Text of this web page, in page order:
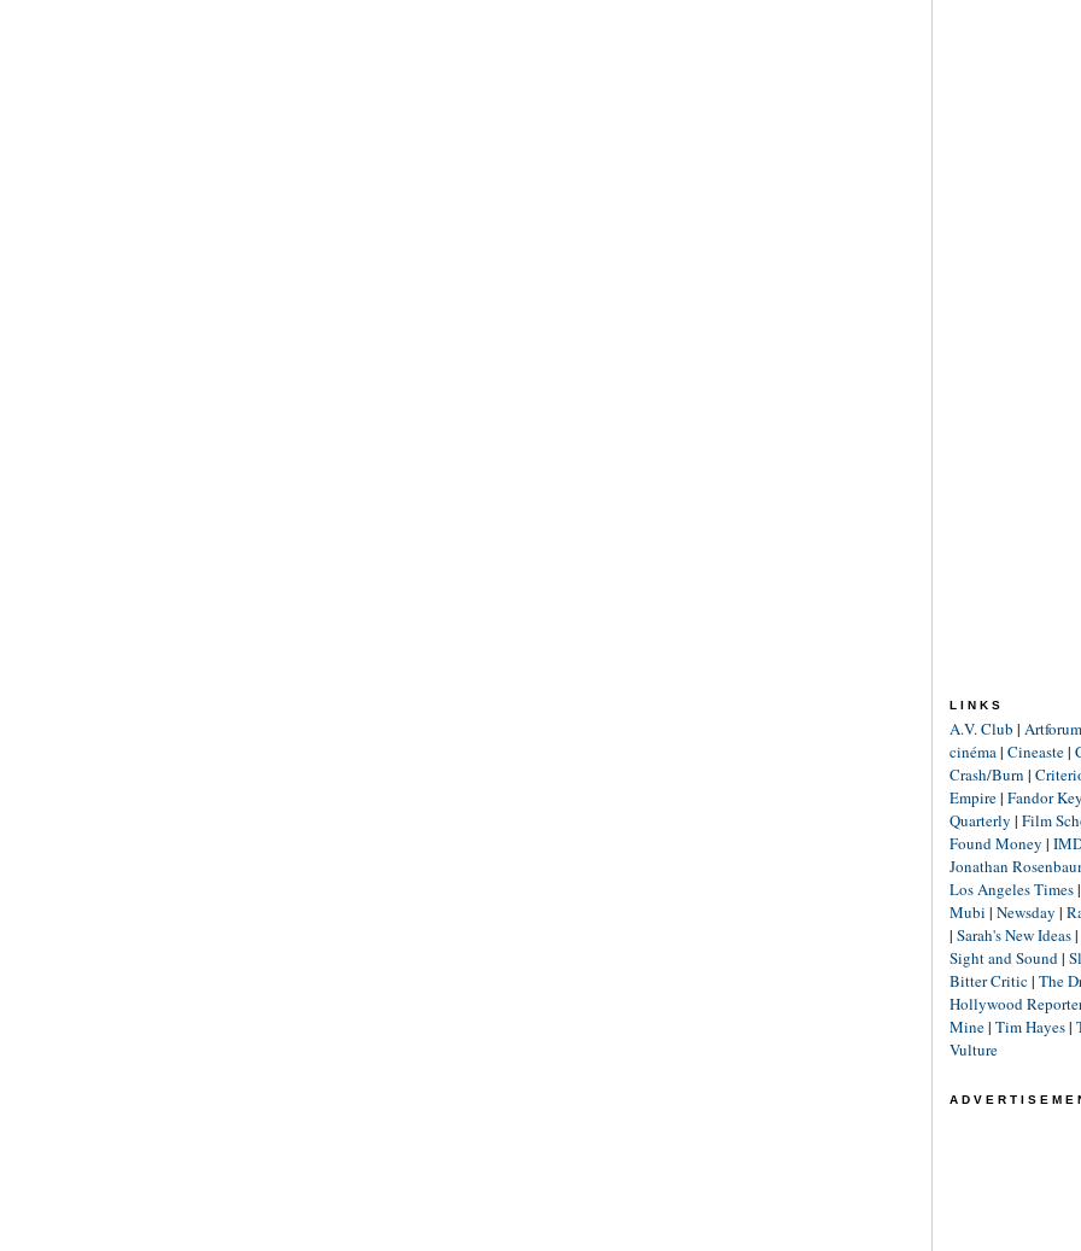
LINKS
A.V. Club | Artforum
cinéma| Cineaste|
Crash/Burn |
Empire| Fandor
Quarterly | Film
Found Money |
Jonathan
Los Angeles Times|
Mubi | Newsday |
| Sarah's New Ideas|
Sight and Sound|
Bitter Critic| The
Hollywood
Mine| Tim Hayes|
Vulture